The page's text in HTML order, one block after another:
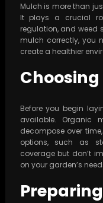
Mulch is more than
It plays a crucial
regulation, and weed
mulch correctly, you
create a healthier
Before you begin
available. Organic
decompose over
options, such as
coverage but don’t
on your garden’s